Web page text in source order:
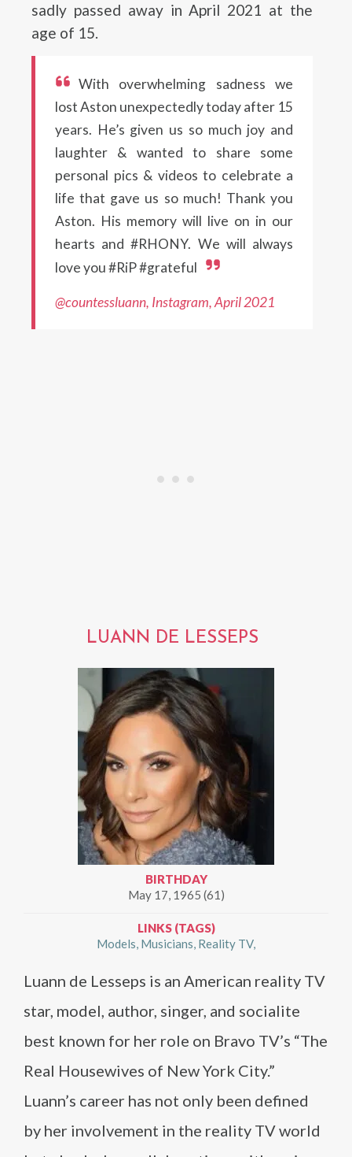
sadly passed away in April 2021 at the
age of 15.
With overwhelming sadness we
lost Aston unexpectedly today after 15
years. He’s given us so much joy and
laughter & wanted to share some
personal pics & videos to celebrate a
life that gave us so much! Thank you
Aston. His memory will live on in our
hearts and #RHONY. We will always
love you #RiP #grateful
@countessluann, Instagram, April 2021
LUANN DE LESSEPS
BIRTHDAY
May 17, 1965 (61)
LINKS (TAGS)
Models Musicians Reality TV
Luann de Lesseps is an American reality TV
star, model, author, singer, and socialite
best known for her role on Bravo TV’s “The
Real Housewives of New York City.”
Luann’s career has not only been defined
by her involvement in the reality TV world